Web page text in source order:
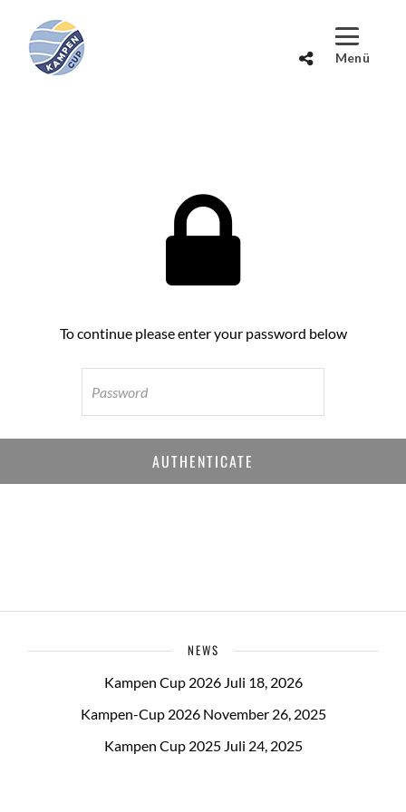
To continue please enter your password below
NEWS
Kampen Cup 2026 Juli 18, 2026
Kampen-Cup 2026 November 26, 2025
Kampen Cup 2025 Juli 24, 2025